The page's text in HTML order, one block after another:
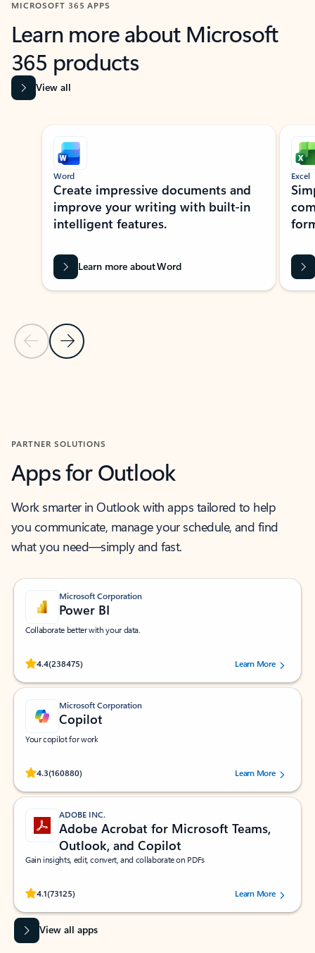
MICROSOFT 365 APPS
Learn more about Microsoft
365 products
View all
Showing slide 1 of 9
Previous Slide
Next Slide
Word
Create impressive documents and
improve your writing with built-in
intelligent features.
Learn more about Word
Excel
PARTNER SOLUTIONS
Apps for Outlook
Work smarter in Outlook with apps tailored to help
you communicate, manage your schedule, and find
what you need—simply and fast.
Microsoft Corporation
Power BI
Collaborate better with your data.
4.4(238475)
Rated (#=ratingAverage#) stars out of 5 stars, by 238475 users.
Learn More
Microsoft Corporation
Copilot
Your copilot for work
4.3(160880)
Rated (#=ratingAverage#) stars out of 5 stars, by 160880 users.Learn More
ADOBE INC.
Adobe Acrobat for Microsoft Teams,
Outlook, and Copilot
Gain insights, edit, convert, and collaborate on PDFs
4.1(73125)
Rated (#=ratingAverage#) stars out of 5 stars, by 73125 users.Learn More
View all apps